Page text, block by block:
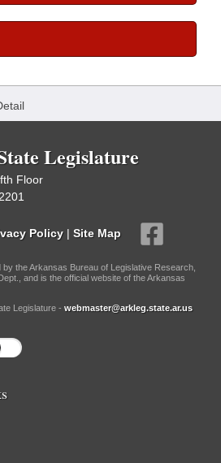
Legislature
Floor
Policy | Site Map
the Arkansas Bureau of Legislative Research,
and is the official website of the Arkansas
Legislature - webmaster@arkleg.state.ar.us